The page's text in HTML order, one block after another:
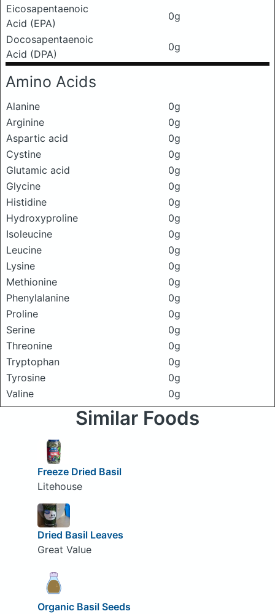
Eicosapentaenoic
Acid (EPA)
0g
Docosapentaenoic
Acid (DPA)
0g
Amino Acids
Alanine
0g
Arginine
0g
Aspartic acid
0g
Cystine
0g
Glutamic acid
0g
Glycine
0g
Histidine
0g
Hydroxyproline
0g
Isoleucine
0g
Leucine
0g
Lysine
0g
Methionine
0g
Phenylalanine
0g
Proline
0g
Serine
0g
Threonine
0g
Tryptophan
0g
Tyrosine
0g
Valine
0g
Similar Foods
Freeze Dried Basil
Litehouse
Dried Basil Leaves
Great Value
Organic Basil Seeds